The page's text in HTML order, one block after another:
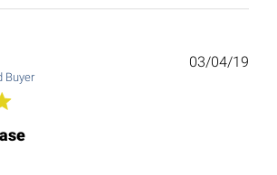
Buyer
03/04/19